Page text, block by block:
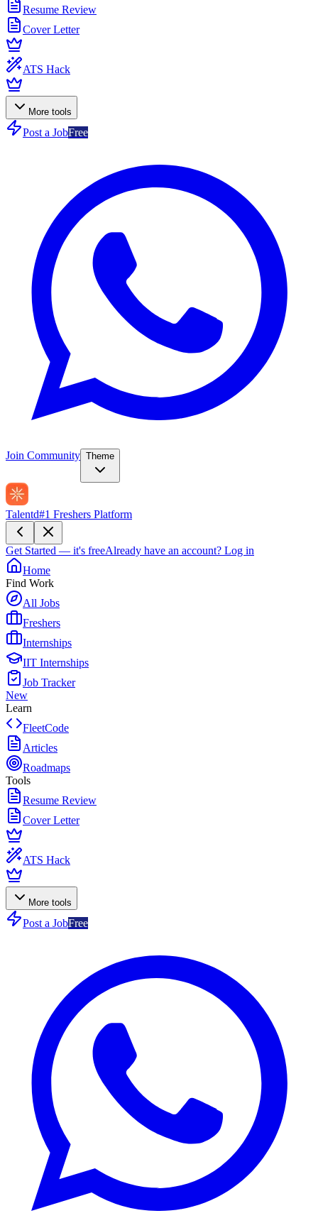
Resume Review
Cover Letter
ATS Hack
More tools
Post a JobFree
Join Community Theme
Talentd#1 Freshers Platform
Get Started — it's freeAlready have an account? Log in
Home
Find Work
All Jobs
Freshers
Internships
IIT Internships
Job Tracker
New
Learn
FleetCode
Articles
Roadmaps
Tools
Resume Review
Cover Letter
ATS Hack
More tools
Post a JobFree